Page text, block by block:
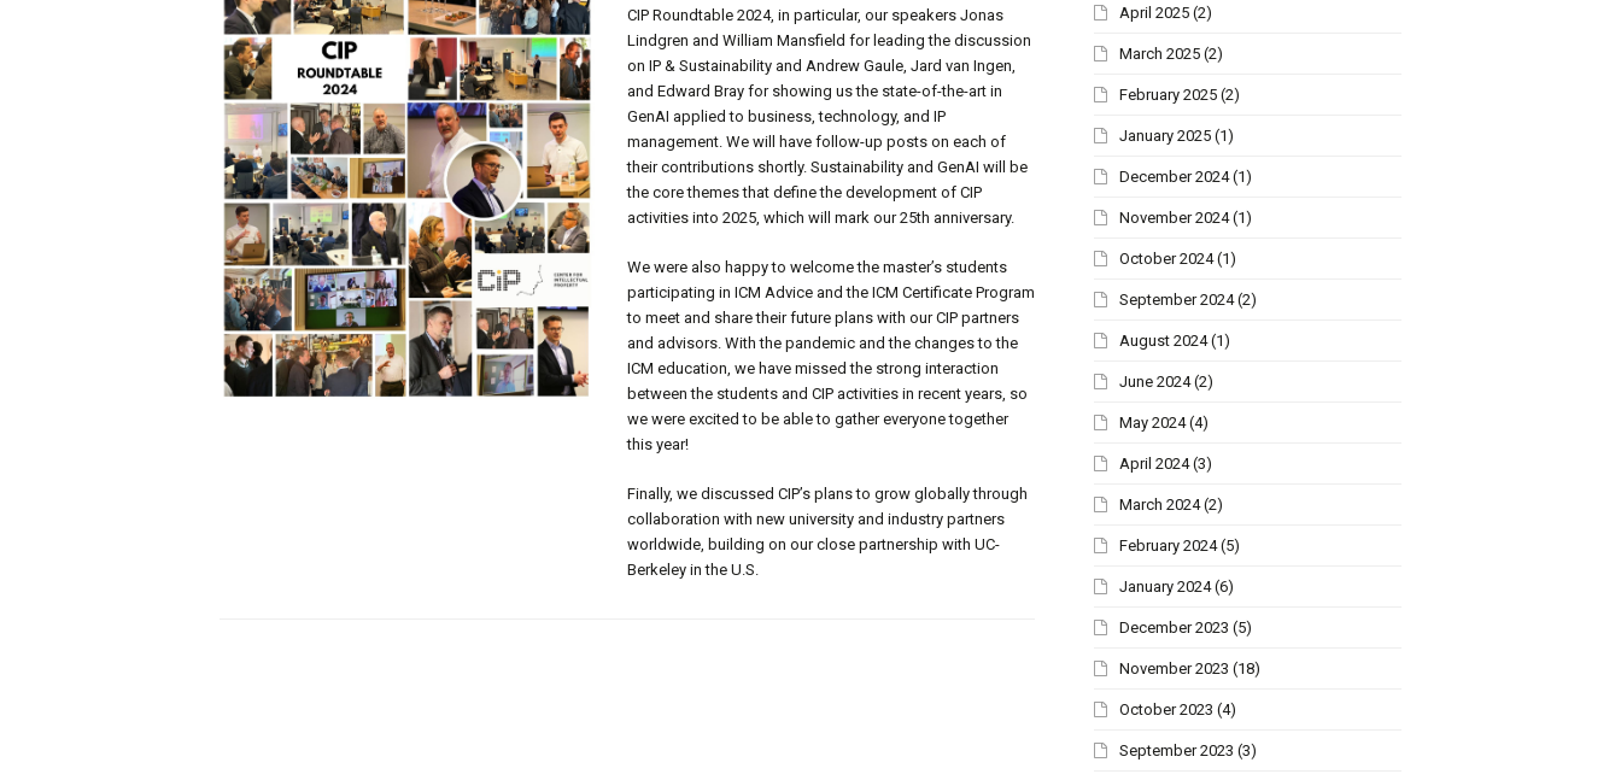
CIP Roundtable 2024, in particular, our speakers Jonas
Lindgren and William Mansfield for leading the discussion
on IP & Sustainability and Andrew Gaule, Jard van Ingen,
and Edward Bray for showing us the state-of-the-art in
GenAI applied to business, technology, and IP
management. We will have follow-up posts on each of
their contributions shortly. Sustainability and GenAI will be
the core themes that define the development of CIP
activities into 2025, which will mark our 25th anniversary.
We were also happy to welcome the master’s students
participating in ICM Advice and the ICM Certificate Program
to meet and share their future plans with our CIP partners
and advisors. With the pandemic and the changes to the
ICM education, we have missed the strong interaction
between the students and CIP activities in recent years, so
we were excited to be able to gather everyone together
this year!
Finally, we discussed CIP’s plans to grow globally through
collaboration with new university and industry partners
worldwide, building on our close partnership with UC-
Berkeley in the U.S.
April 2025 (2)
March 2025 (2)
February 2025 (2)
January 2025 (1)
December 2024 (1)
November 2024 (1)
October 2024 (1)
September 2024 (2)
August 2024 (1)
June 2024 (2)
May 2024 (4)
April 2024 (3)
March 2024 (2)
February 2024 (5)
January 2024 (6)
December 2023 (5)
November 2023 (18)
October 2023 (4)
September 2023 (3)